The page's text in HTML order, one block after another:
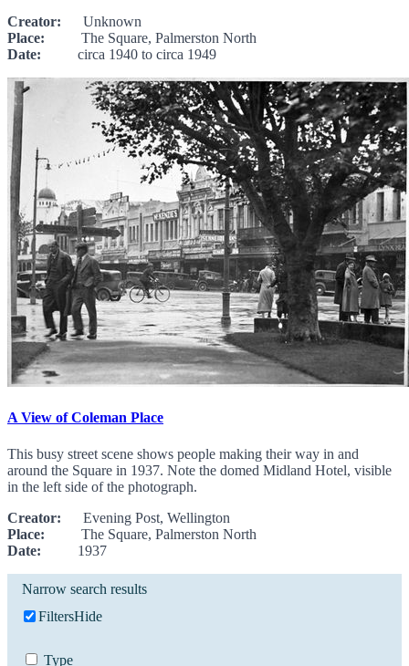
Creator: Unknown
Place: The Square, Palmerston North
Date: circa 1940 to circa 1949
A View of Coleman Place
This busy street scene shows people making their way in and
around the Square in 1937. Note the domed Midland Hotel, visible
in the left side of the photograph.
Creator: Evening Post, Wellington
Place: The Square, Palmerston North
Date: 1937
Narrow search results
FiltersHide
Type